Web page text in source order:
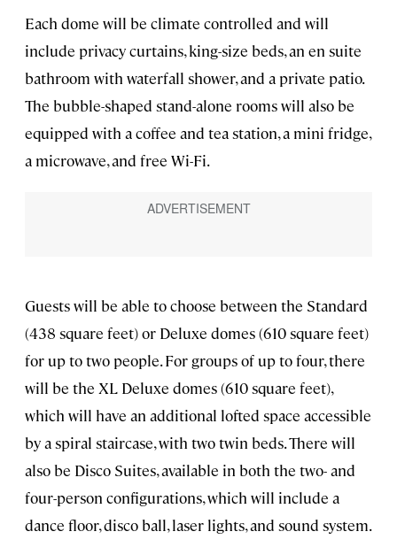
Each dome will be climate controlled and will
include privacy curtains, king-size beds, an en suite
bathroom with waterfall shower, and a private patio.
The bubble-shaped stand-alone rooms will also be
equipped with a coffee and tea station, a mini fridge,
a microwave, and free Wi-Fi.
Guests will be able to choose between the Standard
(438 square feet) or Deluxe domes (610 square feet)
for up to two people. For groups of up to four, there
will be the XL Deluxe domes (610 square feet),
which will have an additional lofted space accessible
by a spiral staircase, with two twin beds. There will
also be Disco Suites, available in both the two- and
four-person configurations, which will include a
dance floor, disco ball, laser lights, and sound system.